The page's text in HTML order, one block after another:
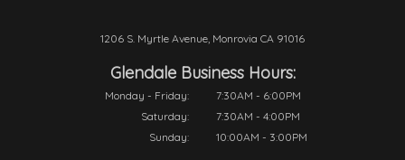
1206 S. Myrtle Avenue, Monrovia CA 91016
Glendale Business Hours:
Monday - Friday:
7:30AM - 6:00PM
Saturday:
7:30AM - 4:00PM
Sunday:
10:00AM - 3:00PM